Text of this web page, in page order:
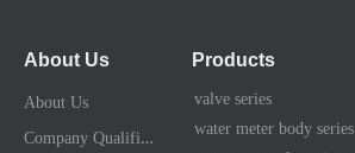
About Us
About Us
C
ompany Qualification
Products
valve series
water meter body series